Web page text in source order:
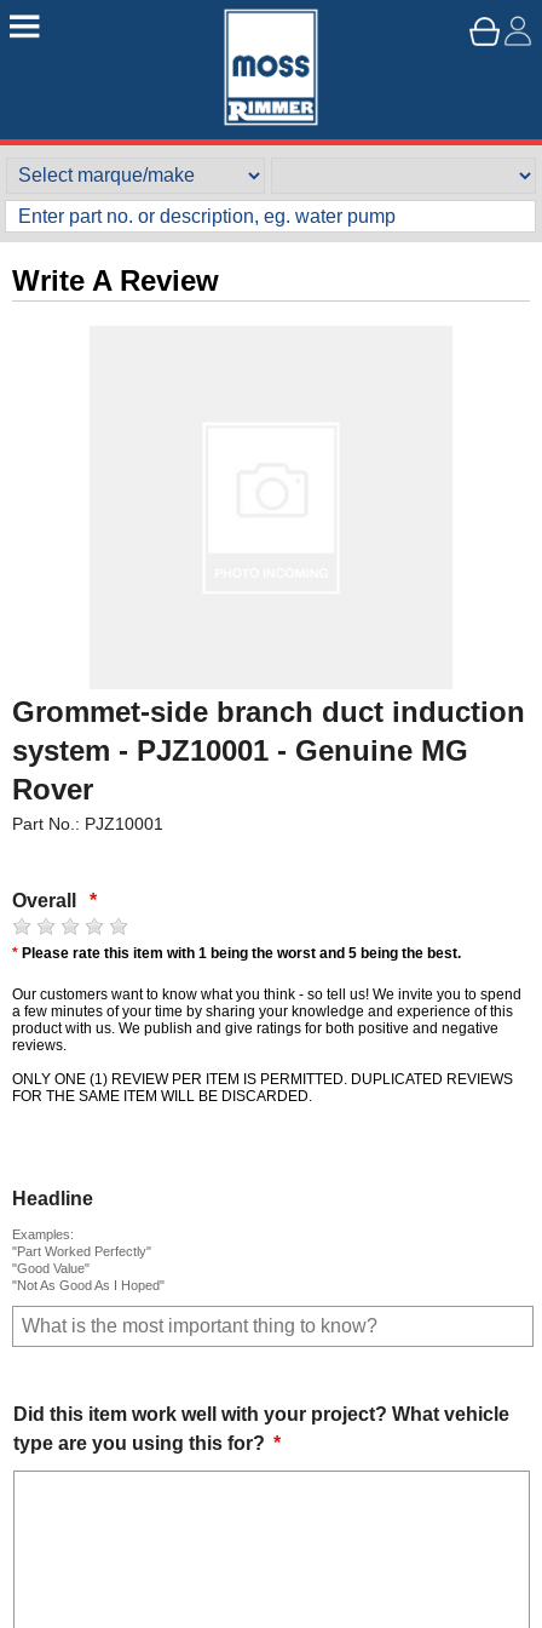
Write A Review
Grommet-side branch duct induction
system - PJZ10001 - Genuine MG
Rover
Part No.: PJZ10001
Overall *
* Please rate this item with 1 being the worst and 5 being the best.
Our customers want to know what you think - so tell us! We invite you to spend
a few minutes of your time by sharing your knowledge and experience of this
product with us. We publish and give ratings for both positive and negative
reviews.
ONLY ONE (1) REVIEW PER ITEM IS PERMITTED. DUPLICATED REVIEWS
FOR THE SAME ITEM WILL BE DISCARDED.
Headline
Examples:
"Part Worked Perfectly"
"Good Value"
"Not As Good As I Hoped"
Did this item work well with your project? What vehicle
type are you using this for?